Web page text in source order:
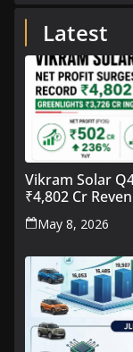
Latest
Vikram Solar
₹4,802 Cr
May 8, 2026